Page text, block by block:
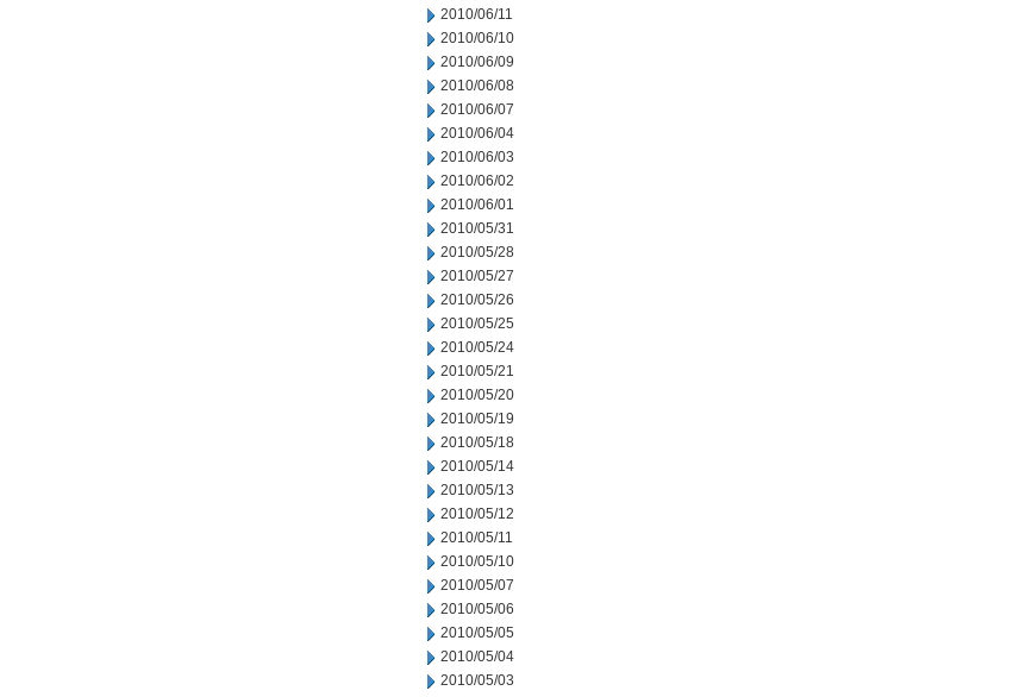
2010/06/11
2010/06/10
2010/06/09
2010/06/08
2010/06/07
2010/06/04
2010/06/03
2010/06/02
2010/06/01
2010/05/31
2010/05/28
2010/05/27
2010/05/26
2010/05/25
2010/05/24
2010/05/21
2010/05/20
2010/05/19
2010/05/18
2010/05/14
2010/05/13
2010/05/12
2010/05/11
2010/05/10
2010/05/07
2010/05/06
2010/05/05
2010/05/04
2010/05/03